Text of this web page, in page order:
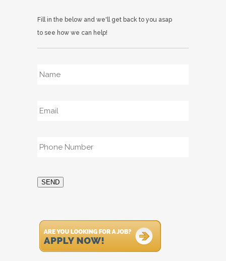
Fill in the below and we'll get back to you asap
to see how we can help!
SEND